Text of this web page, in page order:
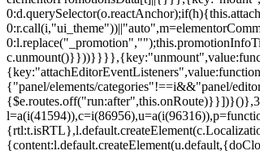
{"panel/elements/categories"!==i&&"panel/